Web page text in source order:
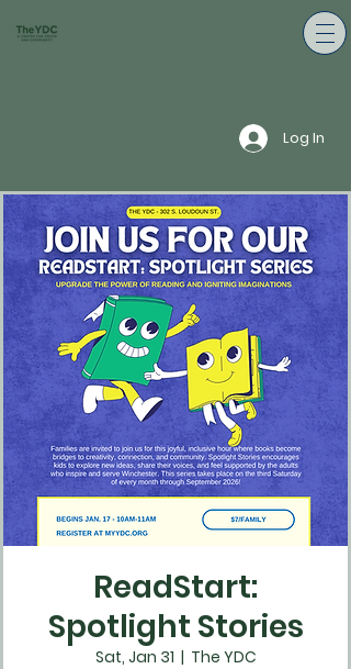
Log In
ReadStart:
Spotlight Stories
Sat, Jan 31
  |
The YDC